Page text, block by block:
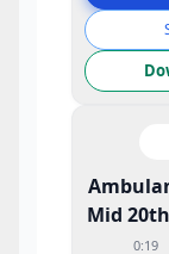
Mid
0:19